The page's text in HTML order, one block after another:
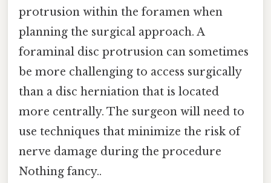
protrusion within the foramen when
planning the surgical approach. A
foraminal disc protrusion can sometimes
be more challenging to access surgically
than a disc herniation that is located
more centrally. The surgeon will need to
use techniques that minimize the risk of
nerve damage during the procedure
Nothing fancy..